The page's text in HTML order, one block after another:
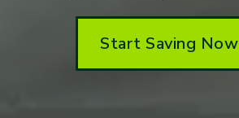
Start Saving Now